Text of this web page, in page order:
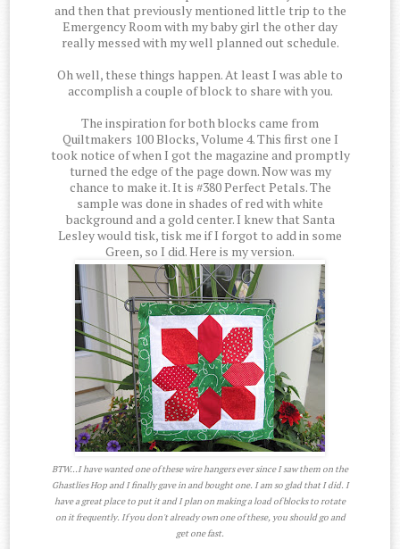
and then that previously mentioned little trip to the
Emergency Room with my baby girl the other day
really messed with my well planned out schedule.
Oh well, these things happen. At least I was able to
accomplish a couple of block to share with you.
The inspiration for both blocks came from
Quiltmakers 100 Blocks, Volume 4. This first one I
took notice of when I got the magazine and promptly
turned the edge of the page down. Now was my
chance to make it. It is #380 Perfect Petals. The
sample was done in shades of red with white
background and a gold center. I knew that Santa
Lesley would tisk, tisk me if I forgot to add in some
Green, so I did. Here is my version.
BTW...I have wanted one of these wire hangers ever since I saw them on the
Ghastlies Hop and I finally gave in and bought one. I am so glad that I did. I
have a great place to put it and I plan on making a load of blocks to rotate
on it frequently. If you don't already own one of these, you should go and
get one fast.